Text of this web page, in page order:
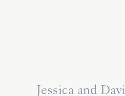
Jessica and